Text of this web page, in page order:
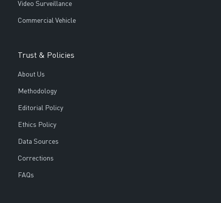
Video Surveillance
Commercial Vehicle
Trust & Policies
About Us
Methodology
Editorial Policy
Ethics Policy
Data Sources
Corrections
FAQs